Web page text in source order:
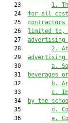
   23
1.
   24
for all
   25
   26
limited to,
   27
advertising
   28
2.
   29
advertising
   30
a.
   31
beverages
   32
b.
   33
c.
   34
by the
   35
d.
   36
e.